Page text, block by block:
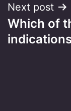
Next post
Which of